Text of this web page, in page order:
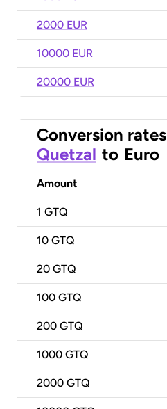
2000 EUR
10000 EUR
20000 EUR
Conversion rates
Quetzal to Euro
Amount
1 GTQ
10 GTQ
20 GTQ
100 GTQ
200 GTQ
1000 GTQ
2000 GTQ